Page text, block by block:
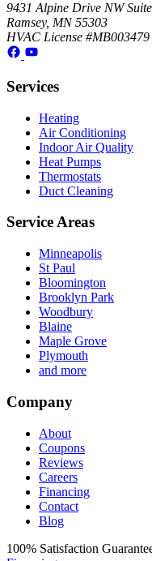
9431 Alpine Drive NW
Ramsey, MN 55303
HVAC License #MB003479
Services
Heating
Air Conditioning
Indoor Air Quality
Heat Pumps
Thermostats
Duct Cleaning
Service Areas
Minneapolis
St Paul
Bloomington
Brooklyn Park
Woodbury
Blaine
Maple Grove
Plymouth
and more
Company
About
Coupons
Reviews
Careers
Financing
Contact
Blog
100% Satisfaction